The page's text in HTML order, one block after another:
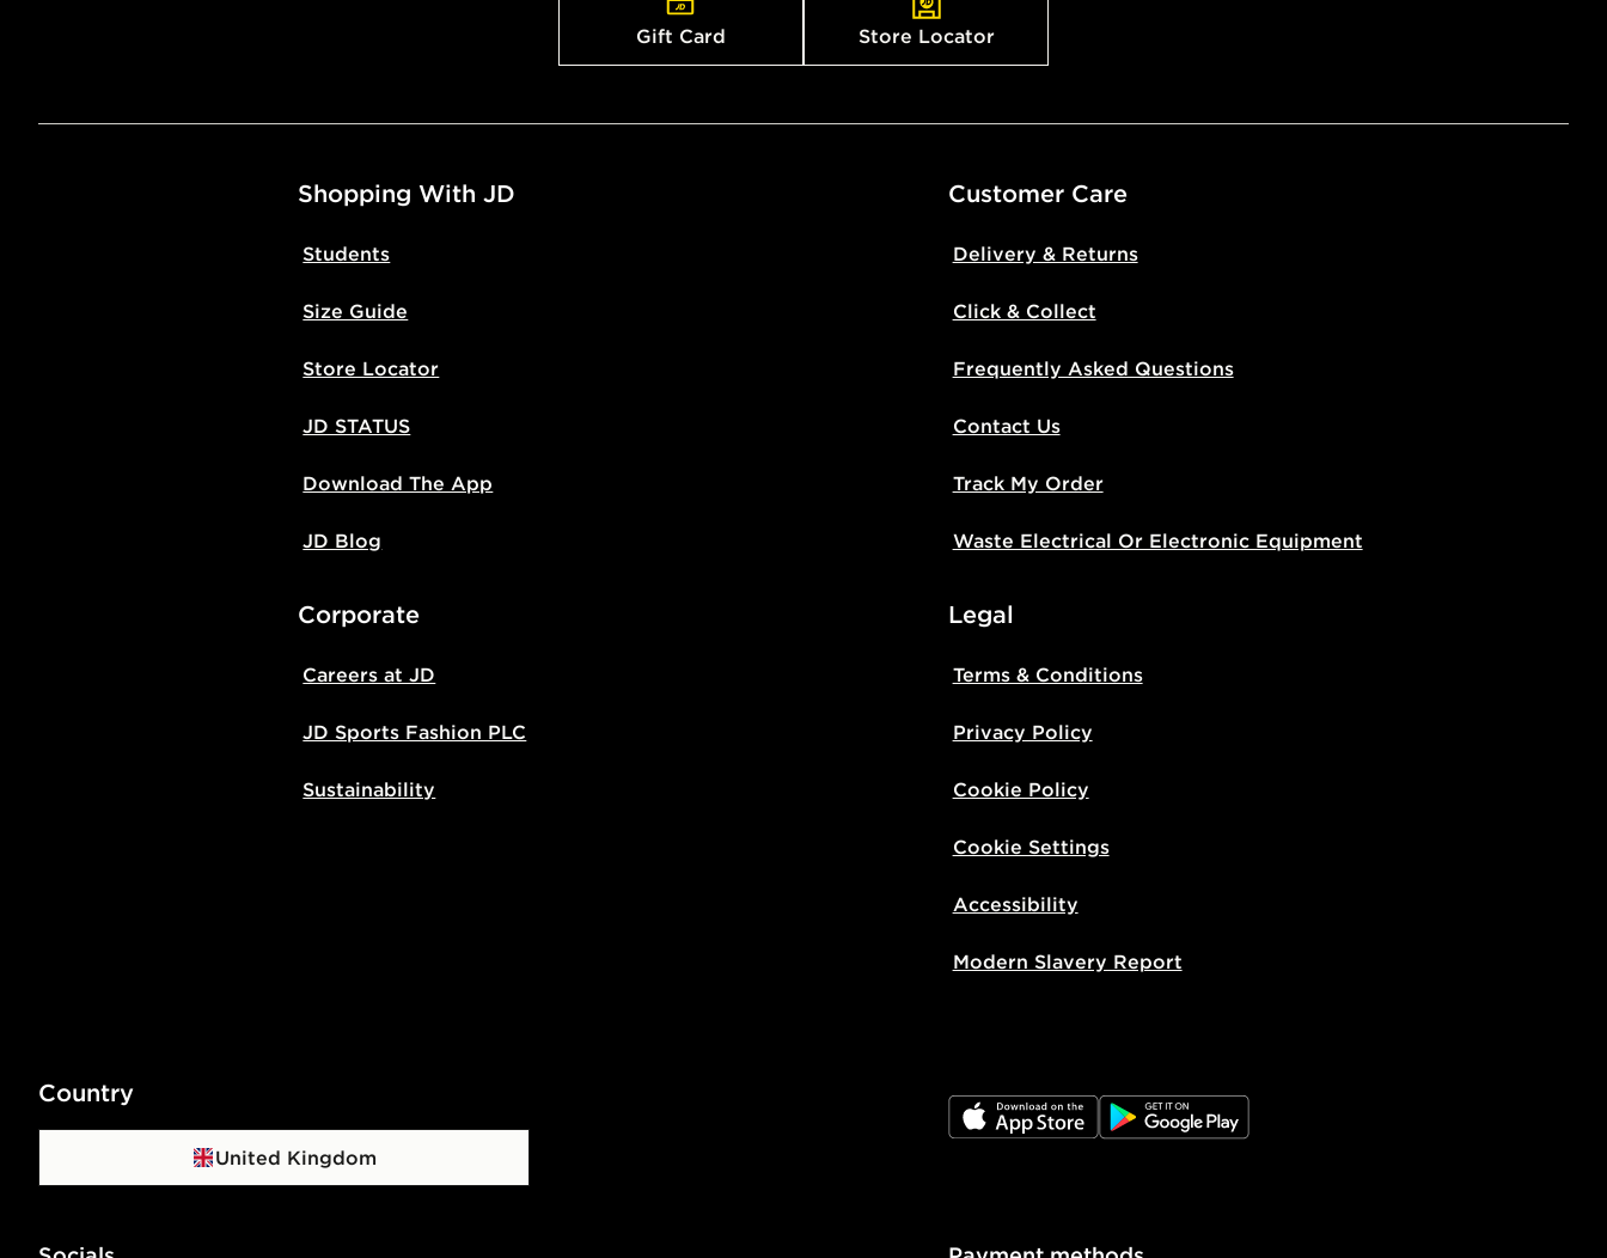
Gift Card Store Locator
Shopping With JD
Students
Size Guide
Store Locator
JD STATUS
Download The App
JD Blog
Customer Care
Delivery & Returns
Click & Collect
Frequently Asked Questions
Contact Us
Track My Order
Waste Electrical Or Electronic Equipment
Corporate
Careers at JD
JD Sports Fashion PLC
Sustainability
Legal
Terms & Conditions
Privacy Policy
Cookie Policy
Cookie Settings
Accessibility
Modern Slavery Report
Country
United Kingdom
JD App Store JD Google Play